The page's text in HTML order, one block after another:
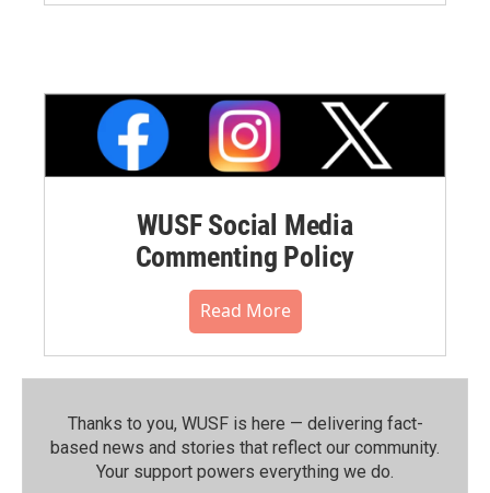
WUSF Social Media
Commenting Policy
Read More
Thanks to you, WUSF is here — delivering fact-
based news and stories that reflect our community.⁠
Your support powers everything we do.